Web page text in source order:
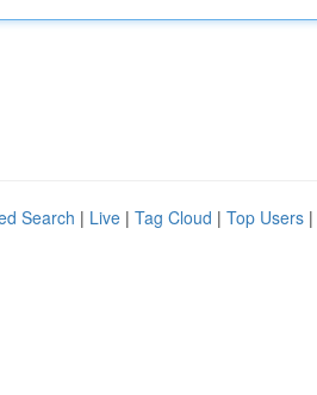
Search | Live | Tag Cloud | Top Users